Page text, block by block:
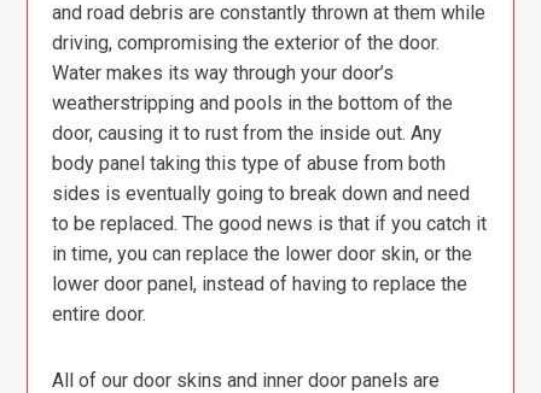
and road debris are constantly thrown at them while
driving, compromising the exterior of the door.
Water makes its way through your door’s
weatherstripping and pools in the bottom of the
door, causing it to rust from the inside out. Any
body panel taking this type of abuse from both
sides is eventually going to break down and need
to be replaced. The good news is that if you catch it
in time, you can replace the lower door skin, or the
lower door panel, instead of having to replace the
entire door.
All of our door skins and inner door panels are